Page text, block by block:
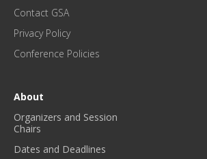
A
T
S
Contact GSA
Privacy Policy
Conference Policies
About
Organizers and Session
Chairs
Dates and Deadlines